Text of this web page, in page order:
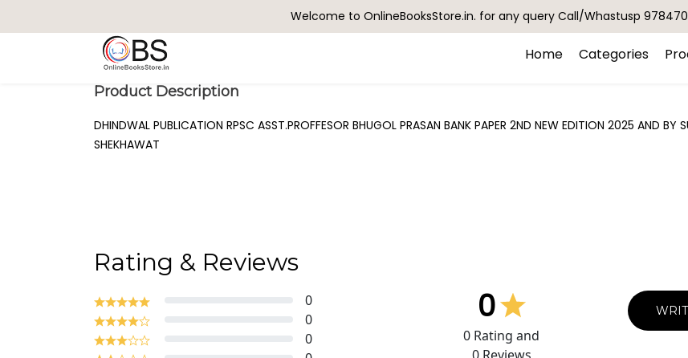
Welcome to OnlineBooksStore.in. for any query Call/Whastusp
Home Categories
Product Description
DHINDWAL PUBLICATION RPSC ASST.PROFFESOR BHUGOL PRASAN BANK PAPER 2ND NEW EDITION 2025 AND BY
SHEKHAWAT
Rating & Reviews
0
0
0
0
0 Rating and